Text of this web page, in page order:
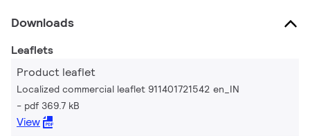
Downloads
Leaflets
Product leaflet
Localized commercial leaflet 911401721542 en_IN
pdf 369.7 kB
View